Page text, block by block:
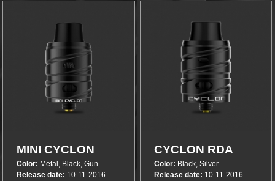
More info
MINI CYCLON
RDA
Color: Metal, Black, Gun
Release date: 10-11-2016
More info
CYCLON RDA
Color: Black, Silver
Release date: 10-11-2016